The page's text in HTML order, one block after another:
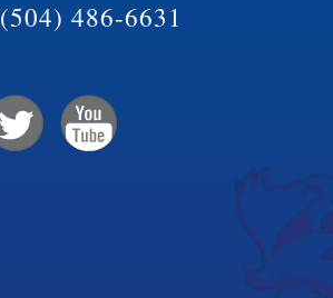
(504) 486-6631